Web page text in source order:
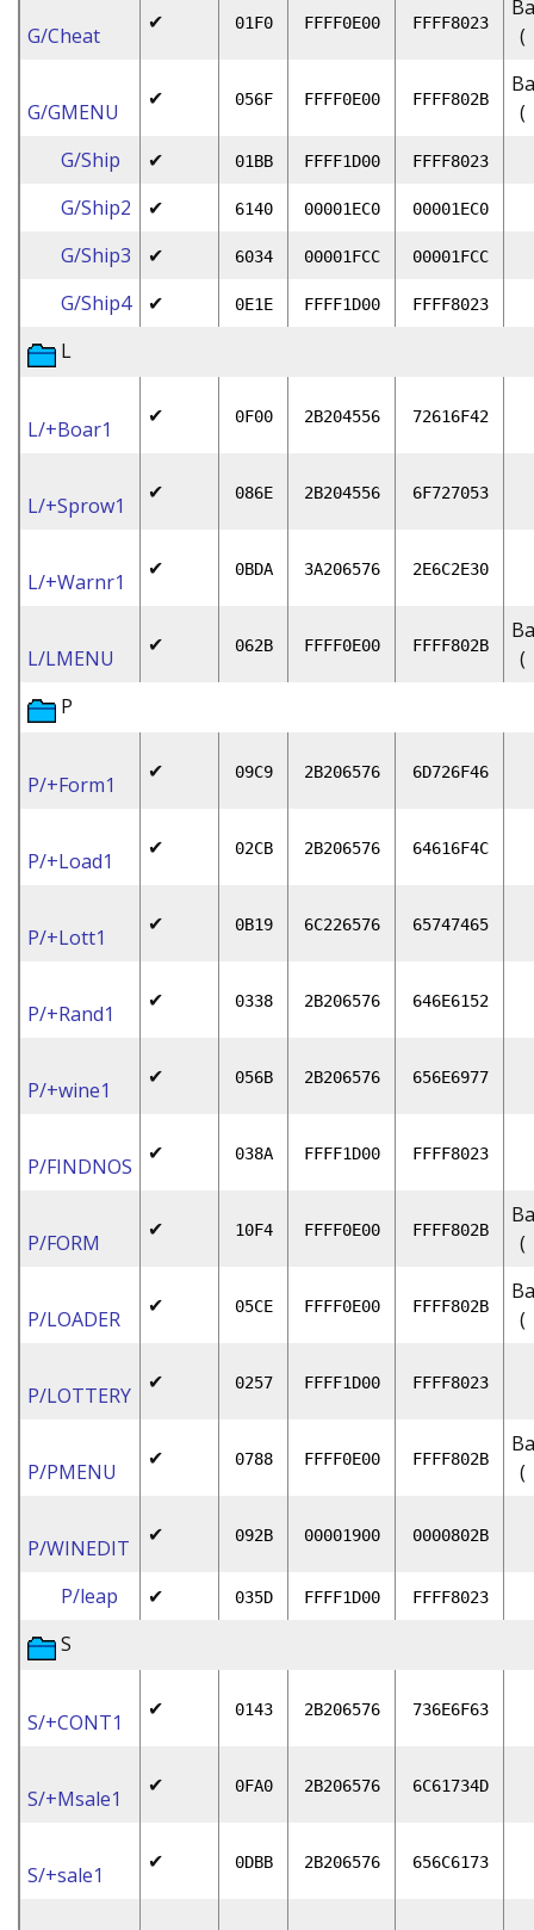
G/Cheat
✔ 01F0 FFFF0E00 FFFF8023
(
G/GMENU
✔ 056F FFFF0E00 FFFF802B
(
G/Ship ✔ 01BB FFFF1D00 FFFF8023
G/Ship2 ✔ 6140 00001EC0 00001EC0
G/Ship3 ✔ 6034 00001FCC 00001FCC
G/Ship4 ✔ 0E1E FFFF1D00 FFFF8023
L
L/+Boar1
✔ 0F00 2B204556 72616F42
L/+Sprow1
✔ 086E 2B204556 6F727053
L/+Warnr1
✔ 0BDA 3A206576 2E6C2E30
L/LMENU
✔ 062B FFFF0E00 FFFF802B
(
P
P/+Form1
✔ 09C9 2B206576 6D726F46
P/+Load1
✔ 02CB 2B206576 64616F4C
P/+Lott1
✔ 0B19 6C226576 65747465
P/+Rand1
✔ 0338 2B206576 646E6152
P/+wine1
✔ 056B 2B206576 656E6977
P/FINDNOS
✔ 038A FFFF1D00 FFFF8023
P/FORM
✔ 10F4 FFFF0E00 FFFF802B
(
P/LOADER
✔ 05CE FFFF0E00 FFFF802B
(
P/LOTTERY
✔ 0257 FFFF1D00 FFFF8023
P/PMENU
✔ 0788 FFFF0E00 FFFF802B
(
P/WINEDIT
✔ 092B 00001900 0000802B
P/leap ✔ 035D FFFF1D00 FFFF8023
S
S/+CONT1
✔ 0143 2B206576 736E6F63
S/+Msale1
✔ 0FA0 2B206576 6C61734D
S/+sale1
✔ 0DBB 2B206576 656C6173